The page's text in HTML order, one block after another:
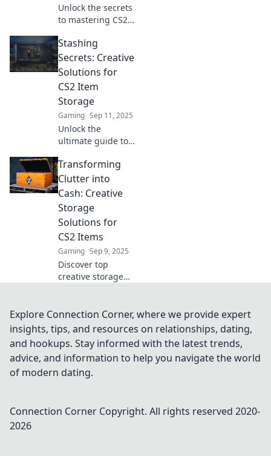
Unlock the secrets
to mastering CS2
these ingenious
methods!
Maximize space
and efficiency like
a pro!
Stashing
Secrets: Creative
Solutions for
CS2 Item
Storage
Gaming Sep 11, 2025
Unlock the
ultimate guide to
Discover clever
tricks and
innovative
solutions to stash
your secrets like a
pro.
Transforming
Clutter into
Cash: Creative
Storage
Solutions for
CS2 Items
Gaming Sep 9, 2025
Discover top
creative storage
into cash. Boost
your space and
profits with our
expert tips!
Explore Connection Corner, where we provide expert
insights, tips, and resources on relationships, dating,
and hookups. Stay informed with the latest trends,
advice, and information to help you navigate the world
of modern dating.
Connection Corner Copyright. All rights reserved 2020-
2026